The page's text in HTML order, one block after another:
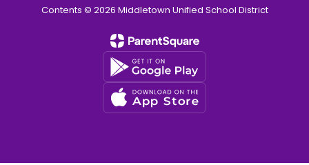
Contents © 2026 Middletown Unified School District